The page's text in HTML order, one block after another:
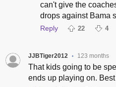
can't give the
drops against Bama
Reply 22 4
JJBTiger2012 • 123 months
That kids going to be
ends up playing on.